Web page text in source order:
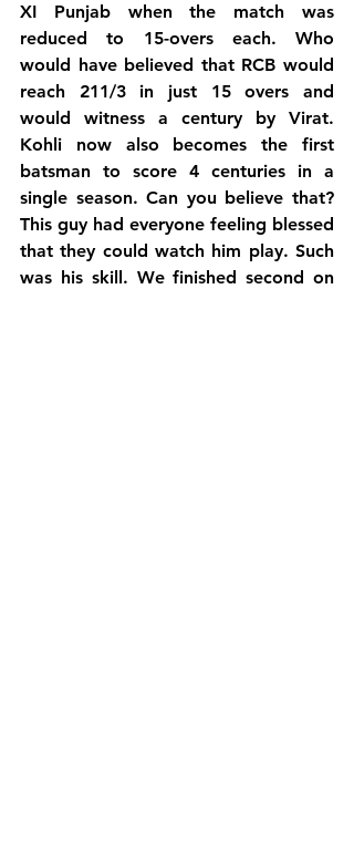
XI Punjab when the match was
reduced to 15-overs each. Who
would have believed that RCB would
reach 211/3 in just 15 overs and
would witness a century by Virat.
Kohli now also becomes the first
batsman to score 4 centuries in a
single season. Can you believe that?
This guy had everyone feeling blessed
that they could watch him play. Such
was his skill. We finished second on